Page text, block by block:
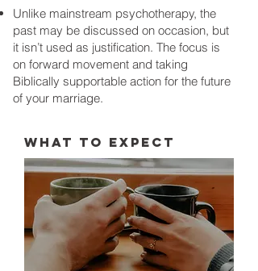
Unlike mainstream psychotherapy, the
past may be discussed on occasion, but
it isn’t used as justification. The focus is
on forward movement and taking
Biblically supportable action for the future
of your marriage.
WHAT TO EXPECT